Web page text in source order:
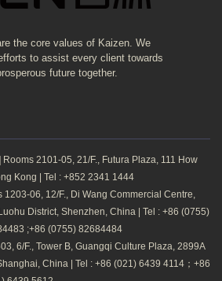
the core values of Kaizen. We
to assist every client towards
future together.
Rooms 2101-05, 21/F., Futura Plaza, 111 How
Kong | Tel : +852 2341 1444
1203-06, 12/F., Di Wang Commercial Centre,
District, Shenzhen, China | Tel : +86 (0755)
;+86 (0755) 82684484
6/F., Tower B, Guangqi Culture Plaza, 2899A
China | Tel : +86 (021) 6439 4114；+86